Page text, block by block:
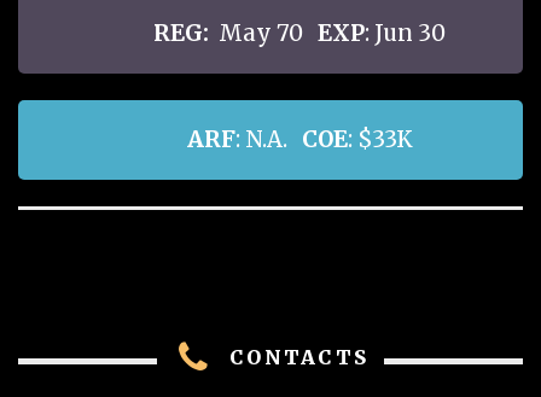
REG: May 70 EXP: Jun 30
ARF: N.A. COE: $33K
CONTACTS